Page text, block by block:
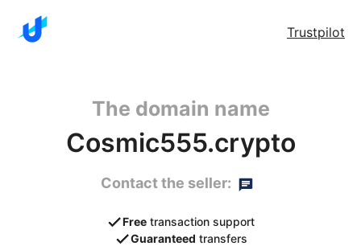
Trustpilot
The domain name
Cosmic555.crypto
Contact the seller:
Free transaction support
Guaranteed transfers